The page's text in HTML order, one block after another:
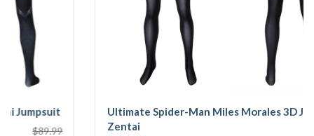
Ultimate Spider-Man Miles Morales 3D Jumpsuit